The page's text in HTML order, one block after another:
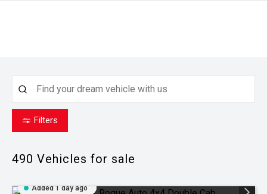
Filters
490 Vehicles for sale
Added 1 day ago